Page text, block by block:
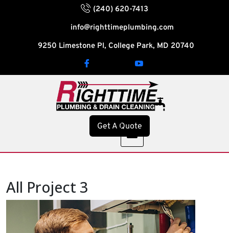
(240) 620-7413
info@righttimeplumbing.com
9250 Limestone Pl, College Park, MD 20740
Get A Quote
All Project 3